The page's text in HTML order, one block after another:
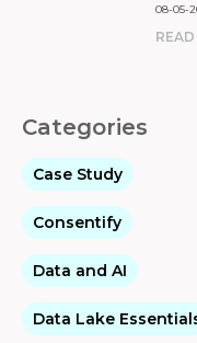
08-05-
Categories
Case Study
Consentify
Data and AI
Data Lake